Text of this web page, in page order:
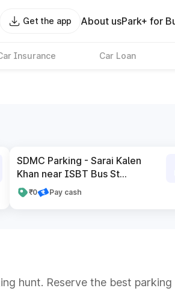
Get the app About usPark+ for
Insurance Car Loan
SDMC Parking - Sarai Kalen
Khan near ISBT Bus St...
₹0 Pay cash
hunt. Reserve the best